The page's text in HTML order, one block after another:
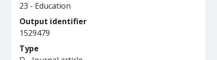
23 - Education
Output identifier
1529479
Type